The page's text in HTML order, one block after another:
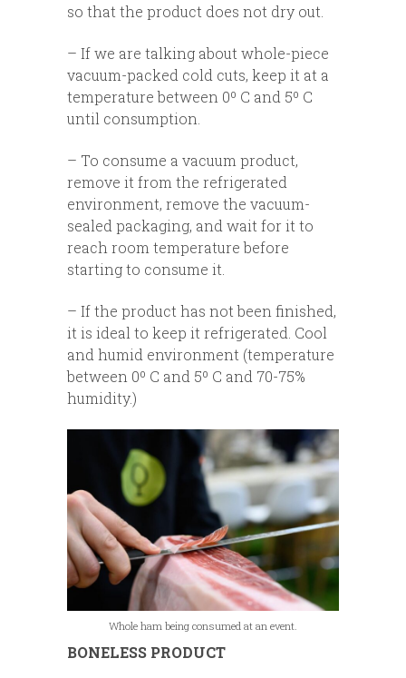
so that the product does not dry out.
– If we are talking about whole-piece
vacuum-packed cold cuts, keep it at a
temperature between 0º C and 5º C
until consumption.
– To consume a vacuum product,
remove it from the refrigerated
environment, remove the vacuum-
sealed packaging, and wait for it to
reach room temperature before
starting to consume it.
– If the product has not been finished,
it is ideal to keep it refrigerated. Cool
and humid environment (temperature
between 0º C and 5º C and 70-75%
humidity.)
Whole ham being consumed at an event.
BONELESS PRODUCT